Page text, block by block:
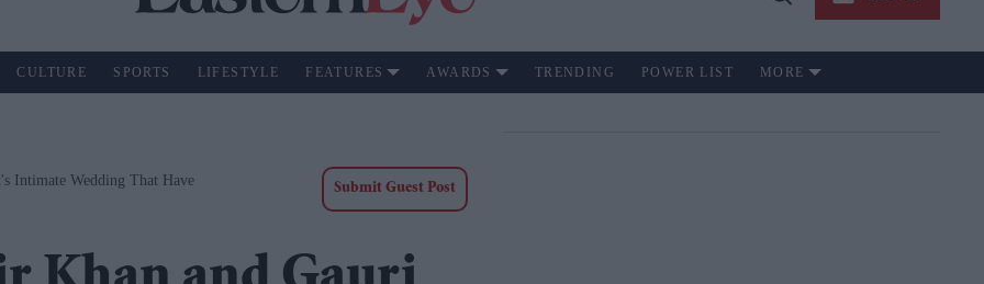
CULTURE SPORTS LIFESTYLE FEATURES AWARDS TRENDING POWER LIST MORE
Intimate Wedding That Have
Submit Guest Post